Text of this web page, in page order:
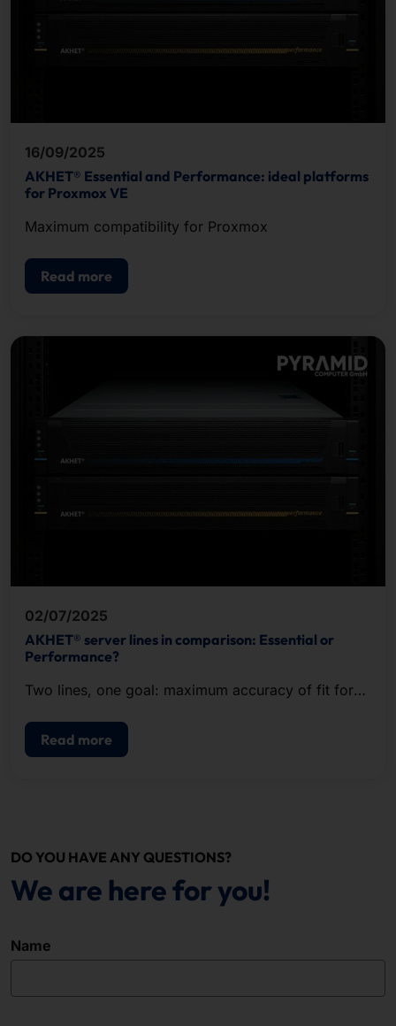
16/09/2025
AKHET® Essential and Performance: ideal platforms
for Proxmox VE
Maximum compatibility for Proxmox
Read more
02/07/2025
AKHET® server lines in comparison: Essential or
Performance?
Two lines, one goal: maximum accuracy of fit for
Read more
DO YOU HAVE ANY QUESTIONS?
We are here for you!
Name